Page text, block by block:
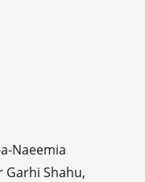
Naeemia
Garhi Shahu,